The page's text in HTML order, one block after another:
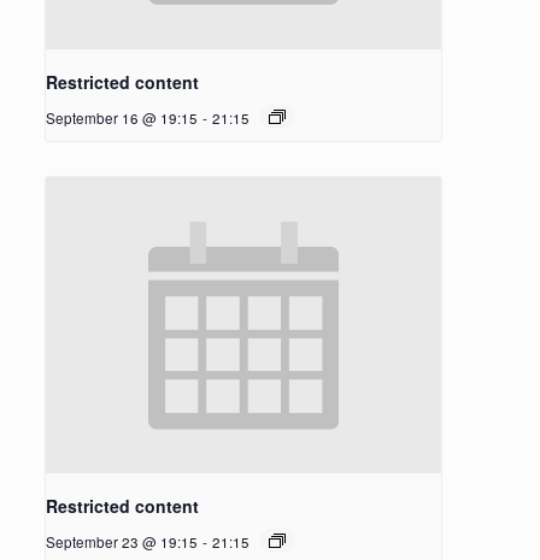
Restricted content
September 16 @ 19:15 - 21:15
Restricted content
September 23 @ 19:15 - 21:15